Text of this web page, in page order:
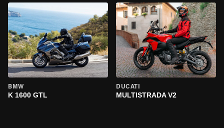
BMW
K 1600 GTL
DUCATI
MULTISTRADA V2